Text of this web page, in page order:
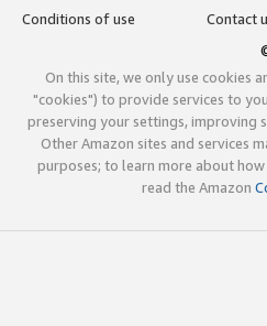
Conditions of use
Contact
On this site, we only use cookies
"cookies") to provide services to
preserving your settings, improving
Other Amazon sites and services
purposes; to learn more about how
read the Amazon